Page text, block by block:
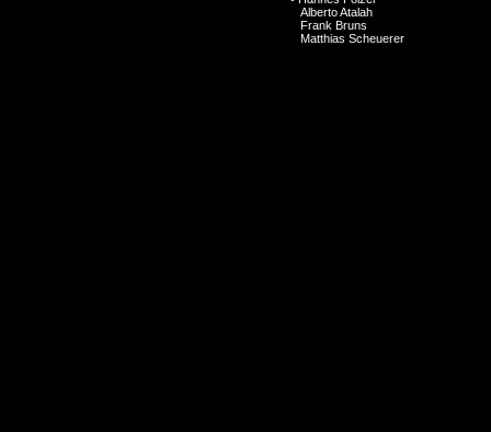
Alberto Atalah
Frank Bruns
Matthias Scheuerer